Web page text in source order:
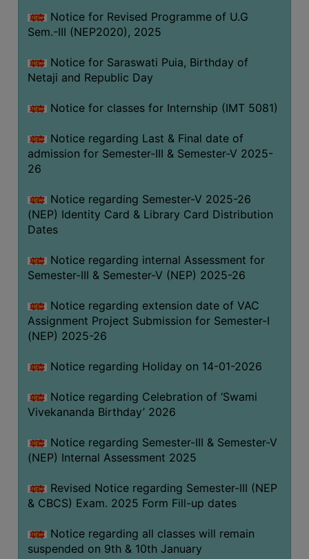
Notice for Revised Programme of U.G
Sem.-III (NEP2020), 2025
Notice for Saraswati Puia, Birthday of
Netaji and Republic Day
Notice for classes for Internship (IMT 5081)
Notice regarding Last & Final date of
admission for Semester-III & Semester-V 2025-
26
Notice regarding Semester-V 2025-26
(NEP) Identity Card & Library Card Distribution
Dates
Notice regarding internal Assessment for
Semester-III & Semester-V (NEP) 2025-26
Notice regarding extension date of VAC
Assignment Project Submission for Semester-I
(NEP) 2025-26
Notice regarding Holiday on 14-01-2026
Notice regarding Celebration of ‘Swami
Vivekananda Birthday’ 2026
Notice regarding Semester-III & Semester-V
(NEP) Internal Assessment 2025
Revised Notice regarding Semester-III (NEP
& CBCS) Exam. 2025 Form Fill-up dates
Notice regarding all classes will remain
suspended on 9th & 10th January